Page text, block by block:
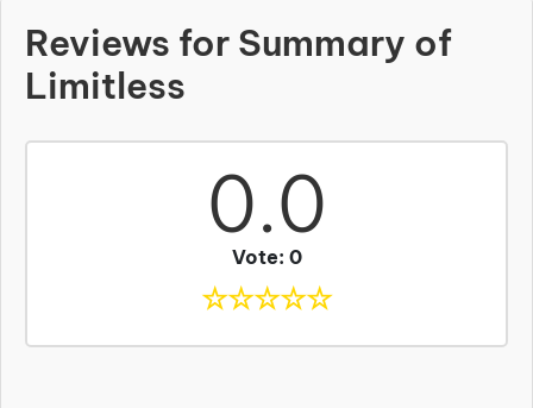
Reviews for Summary of
Limitless
0.0
Vote: 0
☆☆☆☆☆